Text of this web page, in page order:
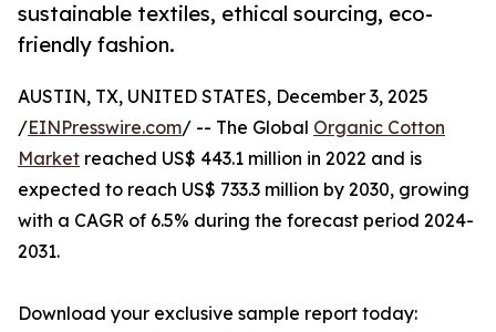
sustainable textiles, ethical sourcing, eco-
friendly fashion.
AUSTIN, TX, UNITED STATES, December 3, 2025
/EINPresswire.com/ -- The Global Organic Cotton
Market reached US$ 443.1 million in 2022 and is
expected to reach US$ 733.3 million by 2030, growing
with a CAGR of 6.5% during the forecast period 2024-
2031.
Download your exclusive sample report today: